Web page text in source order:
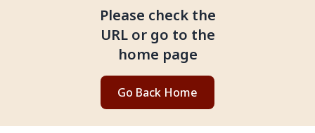
Please check the
URL or go to the
home page
Go Back Home